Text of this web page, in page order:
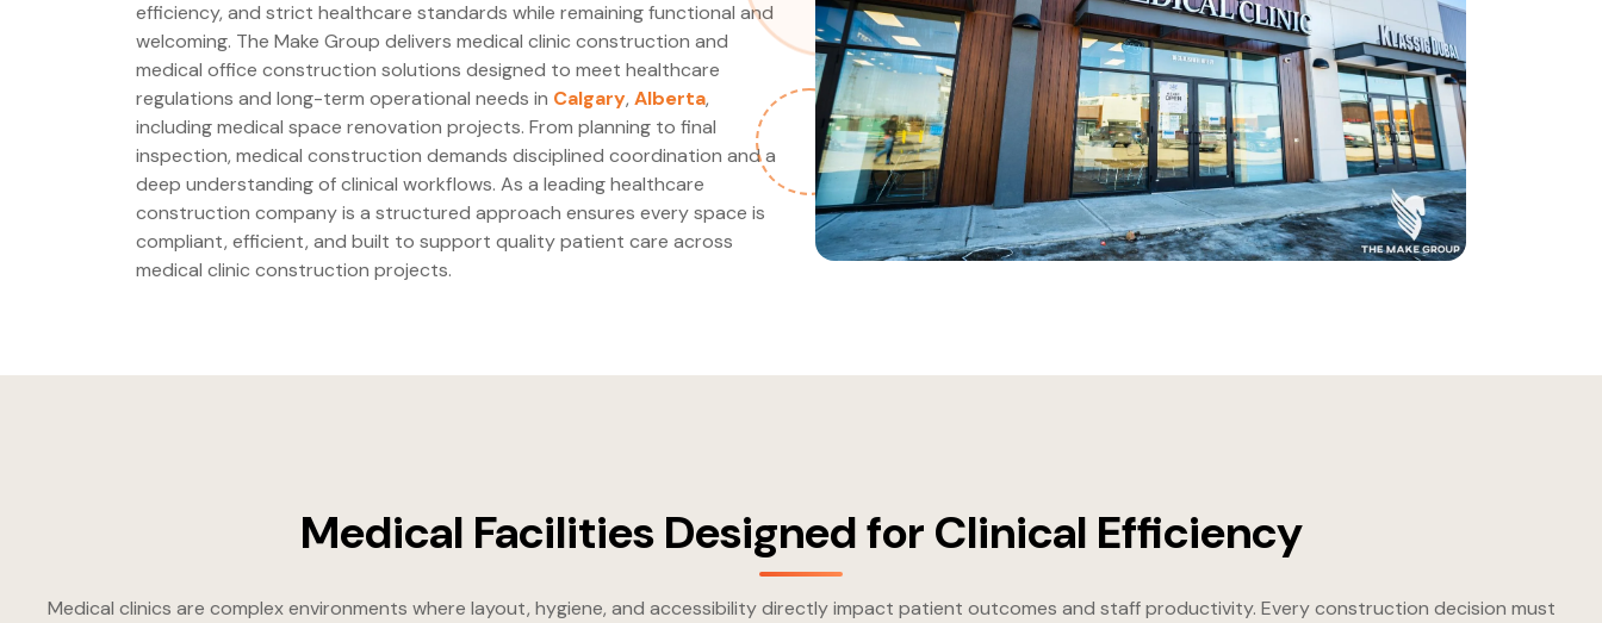
efficiency, and strict healthcare standards while remaining functional and
welcoming. The Make Group delivers medical clinic construction and
medical office construction solutions designed to meet healthcare
regulations and long-term operational needs in Calgary, Alberta,
including medical space renovation projects. From planning to final
inspection, medical construction demands disciplined coordination and a
deep understanding of clinical workflows. As a leading healthcare
construction company is a structured approach ensures every space is
compliant, efficient, and built to support quality patient care across
medical clinic construction projects.
Medical Facilities Designed for Clinical Efficiency
Medical clinics are complex environments where layout, hygiene, and accessibility directly impact patient outcomes and staff productivity. Every construction decision must